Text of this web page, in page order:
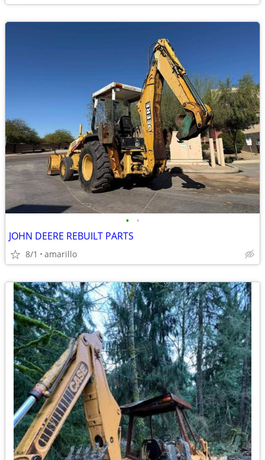
• •
JOHN DEERE REBUILT PARTS
8/1 amarillo